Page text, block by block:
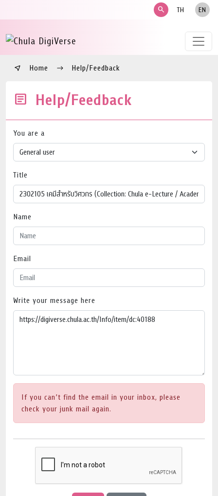
search TH EN
Home Help/Feedback
Help/Feedback
You are a
Title
Name
Email
Write your message here
If you can’t find the email in your inbox, please
check your junk mail again.